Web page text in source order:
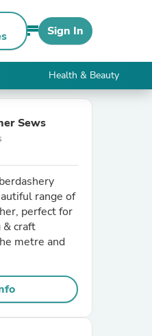
Sign In
Health & Beauty
Sews
range of
perfect for
& craft
metre and